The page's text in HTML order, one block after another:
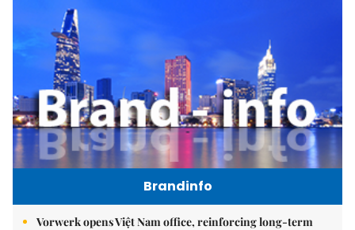
Brandinfo
Vorwerk opens Việt Nam office, reinforcing long-term